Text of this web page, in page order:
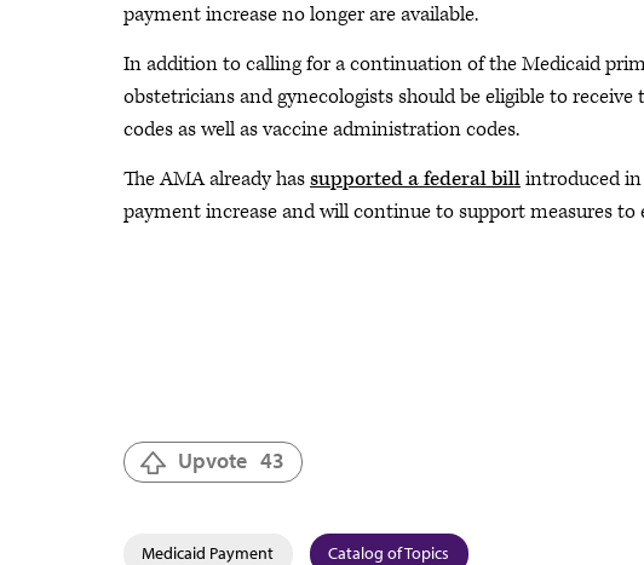
payment increase no longer are available.
In addition to calling for a continuation of the Medicaid
obstetricians and gynecologists should be eligible to
codes as well as vaccine administration codes.
The AMA already hassupported a federal billintroduced
payment increase and will continue to support measures to
Upvote 43
Medicaid Payment Catalog of Topics